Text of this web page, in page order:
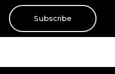
Subscribe